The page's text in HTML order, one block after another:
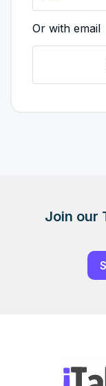
Or with email
Join our